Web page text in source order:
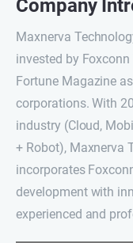
Company
Maxnerva
invested by
Fortune Magazine
corporations. With
industry (Cloud,
+ Robot), Maxnerva
incorporates
development with
experienced and